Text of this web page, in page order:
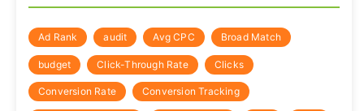
Ad Rank audit Avg CPC Broad Match
budget Click-Through Rate Clicks
Conversion Rate Conversion Tracking